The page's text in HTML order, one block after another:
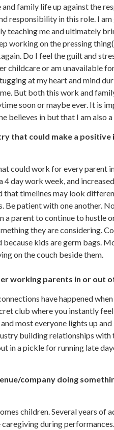
family life up against the
responsibility in this role. I
teaching me and ultimately
working on the pressing
Do I feel the guilt and
childcare or am unavailable
at my heart and mind
But both this work and
soon or maybe ever. It is
believes in but that I am also
that could make a
could work for every parent
day work week, and
timelines may look
patient with one another.
a parent to continue to hustle
they are considering.
kids are germ bags.
on the couch beside them.
working parents in or out
have happened
club where you instantly
most everyone lights up
building relationships with
in a pickle for running late
company doing
children. Several years of
during